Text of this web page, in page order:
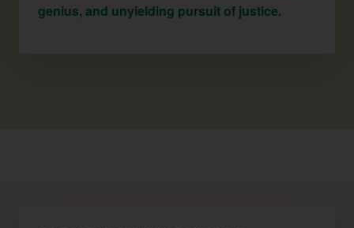
genius, and unyielding pursuit of justice.